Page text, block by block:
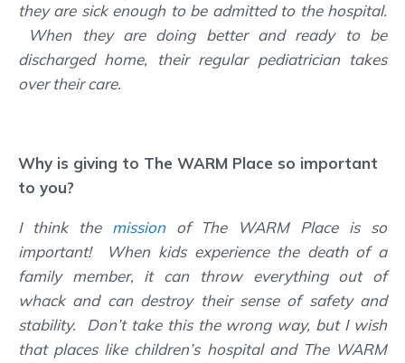
they are sick enough to be admitted to the hospital.
When they are doing better and ready to be
discharged home, their regular pediatrician takes
over their care.
Why is giving to The WARM Place so important
to you?
I think the missionof The WARM Place is so
important! When kids experience the death of a
family member, it can throw everything out of
whack and can destroy their sense of safety and
stability. Don’t take this the wrong way, but I wish
that places like children’s hospital and The WARM